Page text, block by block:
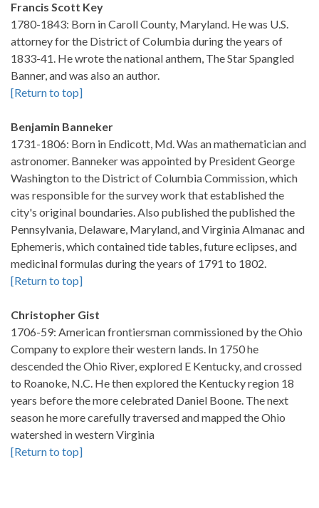
Francis Scott Key
1780-1843: Born in Caroll County, Maryland. He was U.S.
attorney for the District of Columbia during the years of
1833-41. He wrote the national anthem, The Star Spangled
Banner, and was also an author.
[Return to top]
Benjamin Banneker
1731-1806: Born in Endicott, Md. Was an mathematician and
astronomer. Banneker was appointed by President George
Washington to the District of Columbia Commission, which
was responsible for the survey work that established the
city's original boundaries. Also published the published the
Pennsylvania, Delaware, Maryland, and Virginia Almanac and
Ephemeris, which contained tide tables, future eclipses, and
medicinal formulas during the years of 1791 to 1802.
[Return to top]
Christopher Gist
1706-59: American frontiersman commissioned by the Ohio
Company to explore their western lands. In 1750 he
descended the Ohio River, explored E Kentucky, and crossed
to Roanoke, N.C. He then explored the Kentucky region 18
years before the more celebrated Daniel Boone. The next
season he more carefully traversed and mapped the Ohio
watershed in western Virginia
[Return to top]